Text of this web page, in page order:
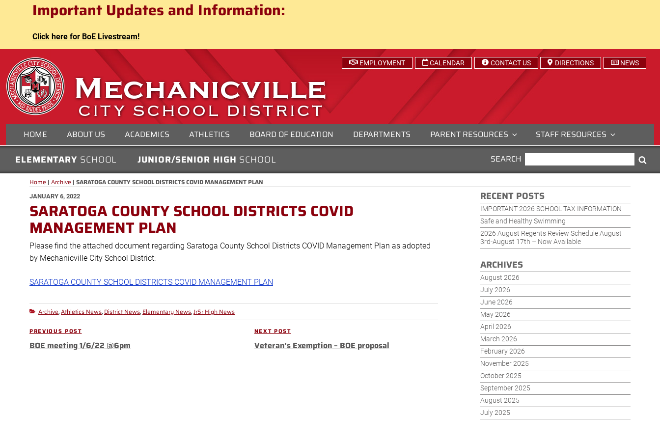
Mechanicville City School District
Important Updates and Information:
Click here for BoE Livestream!
EMPLOYMENT CALENDAR CONTACT US DIRECTIONS NEWS
MECHANICVILLE CITY SCHOOL DISTRICT
HOME ABOUT US ACADEMICS ATHLETICS BOARD OF EDUCATION DEPARTMENTS PARENT RESOURCES STAFF RESOURCES
ELEMENTARY SCHOOL JUNIOR/SENIOR HIGH SCHOOL SEARCH
FOR:
Home | Archive | SARATOGA COUNTY SCHOOL DISTRICTS COVID MANAGEMENT PLAN
POSTED
ON
JANUARY 6, 2022
SARATOGA COUNTY SCHOOL DISTRICTS COVID
MANAGEMENT PLAN
Please find the attached document regarding Saratoga County School Districts COVID Management Plan as adopted
by Mechanicville City School District:
SARATOGA COUNTY SCHOOL DISTRICTS COVID MANAGEMENT PLAN
Categories
Archive, Athletics News, District News, Elementary News, JrSr High News
Post
navigation
Previous
Post
PREVIOUS POST
BOE meeting 1/6/22 @6pm
Next
Post
NEXT POST
Veteran’s Exemption – BOE proposal
RECENT POSTS
IMPORTANT 2026 SCHOOL TAX INFORMATION
Safe and Healthy Swimming
2026 August Regents Review Schedule August
3rd-August 17th – Now Available
ARCHIVES
August 2026
July 2026
June 2026
May 2026
April 2026
March 2026
February 2026
November 2025
October 2025
September 2025
August 2025
July 2025